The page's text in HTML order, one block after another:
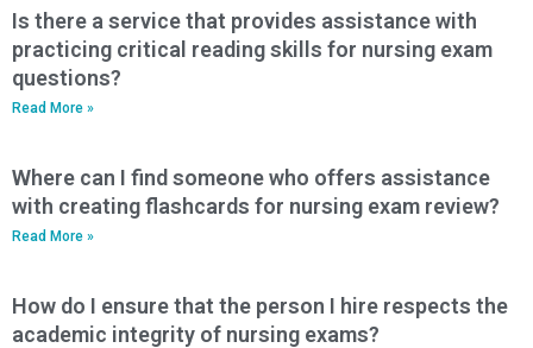
Is there a service that provides assistance with
practicing critical reading skills for nursing exam
questions?
Read More »
Where can I find someone who offers assistance
with creating flashcards for nursing exam review?
Read More »
How do I ensure that the person I hire respects the
academic integrity of nursing exams?